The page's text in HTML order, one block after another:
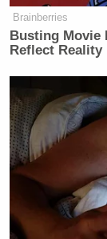
Brainberries
Busting Movie
Reflect Reality